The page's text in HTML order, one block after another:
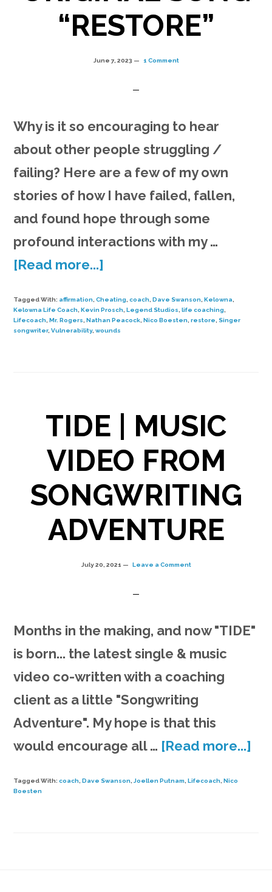
“RESTORE”
June 7, 2023 1 Comment
Why is it so encouraging to hear
about other people struggling /
failing? Here are a few of my own
stories of how I have failed, fallen,
and found hope through some
profound interactions with my …
[Read more...]
&
Rants
wounds,
and
original
song
“RESTORE”
Tagged With: affirmation ,Cheating ,coach ,Dave Swanson ,Kelowna
Kelowna Life Coach ,Kevin Prosch ,Legend Studios ,life coaching
Lifecoach ,Mr. Rogers ,Nathan Peacock ,Nico Boesten ,restore
Singer
songwriter,Vulnerability,wounds
TIDE | MUSIC
VIDEO FROM
SONGWRITING
ADVENTURE
July 20, 2021 Leave a Comment
Months in the making, and now "TIDE"
is born... the latest single & music
video co-written with a coaching
client as a little "Songwriting
Adventure". My hope is that this
would encourage all … [Read more...]
Tagged With:coach ,Dave Swanson ,Joellen Putnam ,Lifecoach ,Nico
Boesten